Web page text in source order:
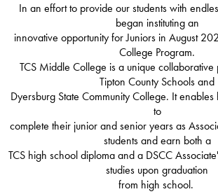
Staff
Schools
Contact Us
In an effort to provide our students with
began instituting an
innovative opportunity for Juniors in August
College Program.
TCS Middle College is a unique
Tipton County Schools and
Dyersburg State Community College. It
to
complete their junior and senior years as
students and earn both a
TCS high school diploma and a DSCC
studies upon graduation
from high school.